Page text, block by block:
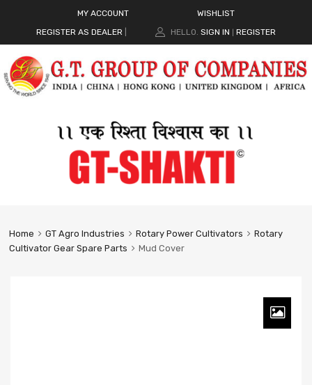
MY ACCOUNT
WISHLIST
REGISTER AS DEALER
HELLO. SIGN IN REGISTER
Home GT Agro Industries Rotary Power Cultivators
Rotary
Cultivator Gear Spare Parts
Mud Cover